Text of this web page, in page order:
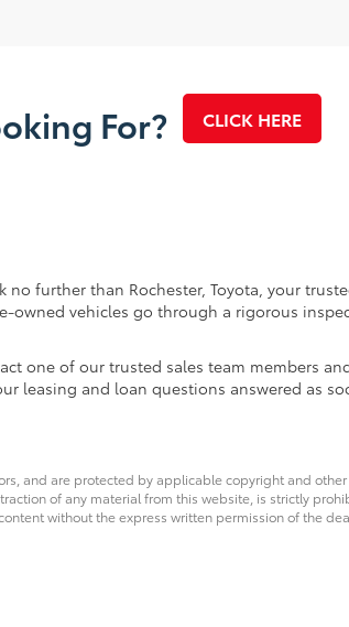
For? CLICK HERE
further than Rochester, Toyota, your
owned vehicles go through a rigorous
one of our trusted sales team members
leasing and loan questions answered as
and are protected by applicable copyright and
of any material from this website, is strictly
without the express written permission of the